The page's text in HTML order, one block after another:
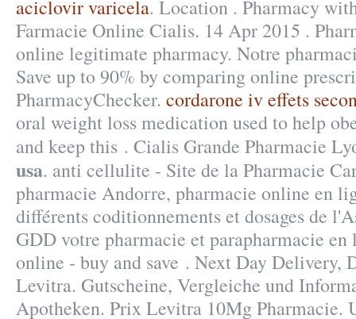
aciclovir varicela. Location . Pharmacy
Farmacie Online Cialis. 14 Apr 2015 .
online legitimate pharmacy. Notre
Save up to 90% by comparing online
PharmacyChecker. cordarone iv effets
oral weight loss medication used to help
and keep this . Cialis Grande Pharmacie
usa. anti cellulite - Site de la Pharmacie
pharmacie Andorre, pharmacie online en
différents coditionnements et dosages de
GDD votre pharmacie et parapharmacie en
online - buy and save . Next Day Delivery,
Levitra. Gutscheine, Vergleiche und
Apotheken. Prix Levitra 10Mg Pharmacie.